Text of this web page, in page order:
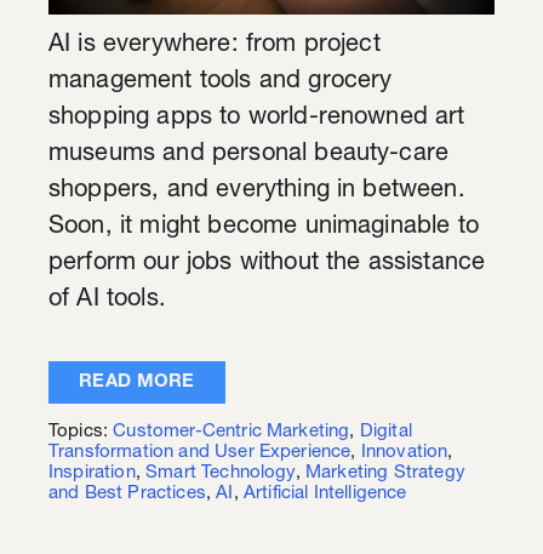
AI is everywhere: from project
management tools and grocery
shopping apps to world-renowned art
museums and personal beauty-care
shoppers, and everything in between.
Soon, it might become unimaginable to
perform our jobs without the assistance
of AI tools.
READ MORE
Topics:Customer-Centric Marketing, Digital
Transformation and User Experience, Innovation,
Inspiration,Smart Technology, Marketing Strategy
and Best Practices,AI , Artificial Intelligence